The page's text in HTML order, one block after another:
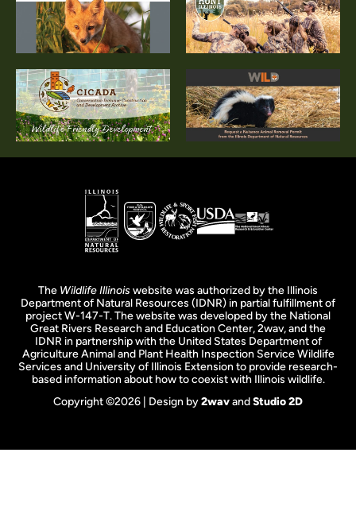
The Wildlife Illinoiswebsite was authorized by the Illinois
Department of Natural Resources (IDNR) in partial fulfillment of
project W-147-T. The website was developed by the National
Great Rivers Research and Education Center, 2wav, and the
IDNR in partnership with the United States Department of
Agriculture Animal and Plant Health Inspection Service Wildlife
Services and University of Illinois Extension to provide research-
based information about how to coexist with Illinois wildlife.
Copyright ©2026 | Design by2wavandStudio 2D